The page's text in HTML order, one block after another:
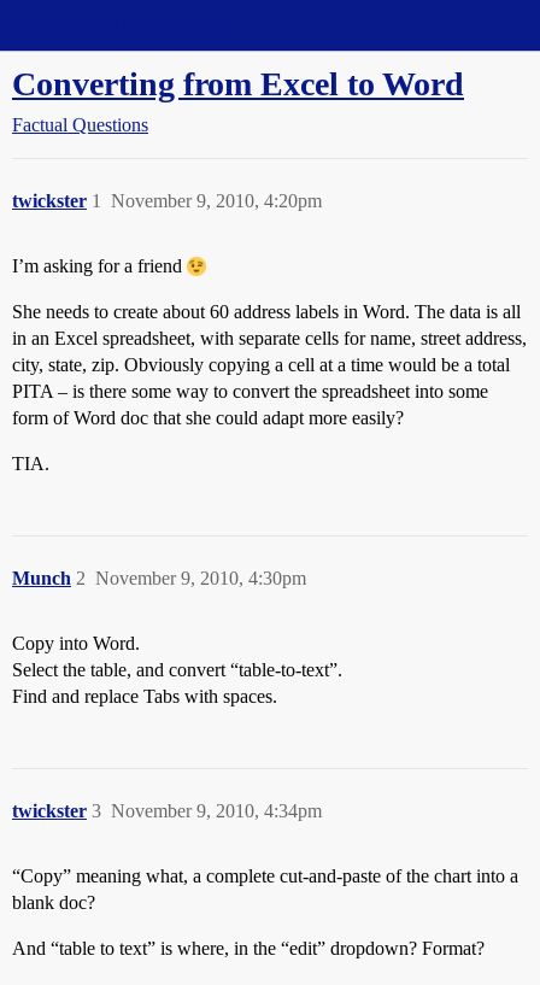
Converting from Excel to Word
Factual Questions
twickster November 9, 2010, 4:20pm
1
I’m asking for a friend
She needs to create about 60 address labels in Word. The data is all
in an Excel spreadsheet, with separate cells for name, street address,
city, state, zip. Obviously copying a cell at a time would be a total
PITA – is there some way to convert the spreadsheet into some
form of Word doc that she could adapt more easily?
TIA.
Munch November 9, 2010, 4:30pm
2
Copy into Word.
Select the table, and convert “table-to-text”.
Find and replace Tabs with spaces.
twickster November 9, 2010, 4:34pm
3
“Copy” meaning what, a complete cut-and-paste of the chart into a
blank doc?
And “table to text” is where, in the “edit” dropdown? Format?